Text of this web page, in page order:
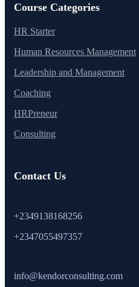
Course Categories
HR Starter
Human Resources Management
Leadership and Management
Coaching
HRPreneur
Consulting
Contact Us
+2349138168256
+2347055497357
info@kendorconsulting.com